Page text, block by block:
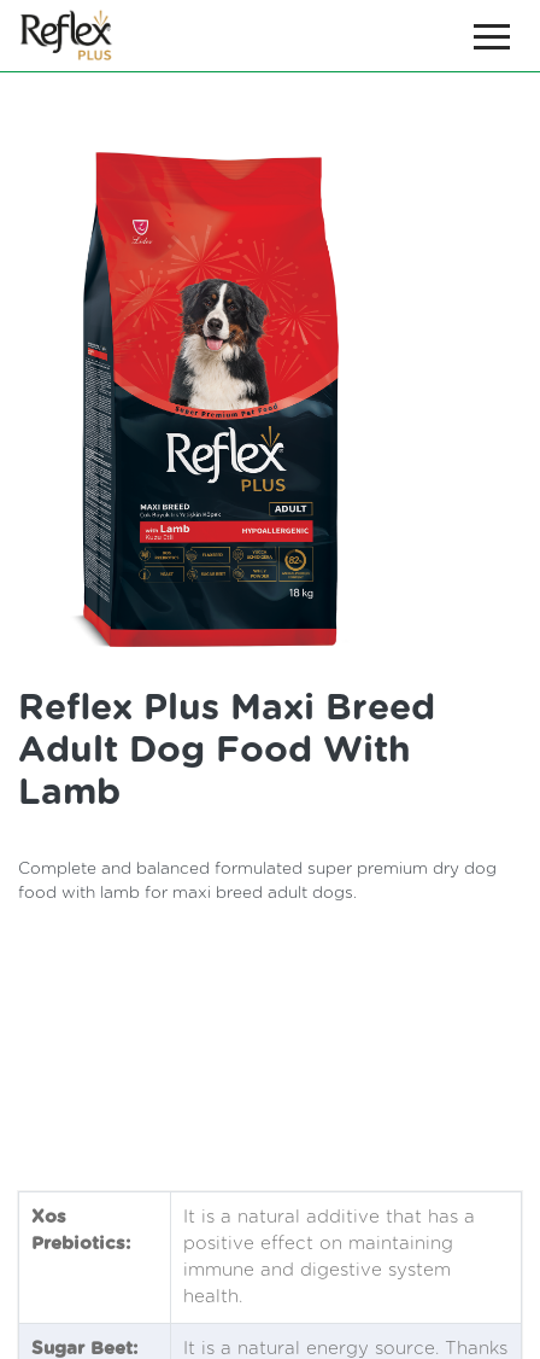
Reflex Plus Maxi Breed
Adult Dog Food With
Lamb
Complete and balanced formulated super premium dry dog
food with lamb for maxi breed adult dogs.
Xos
Prebiotics:
It is a natural additive that has a
positive effect on maintaining
immune and digestive system
health.
Sugar Beet:
It is a natural energy source. Thanks